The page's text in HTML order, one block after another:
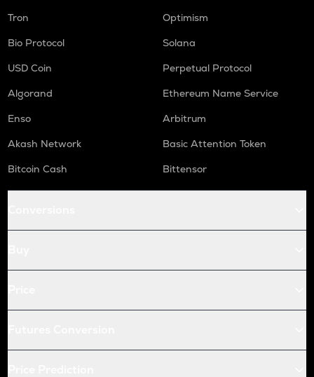
Tron
Optimism
Bio Protocol
Solana
USD Coin
Perpetual Protocol
Algorand
Ethereum Name Service
Enso
Arbitrum
Akash Network
Basic Attention Token
Bitcoin Cash
Bittensor